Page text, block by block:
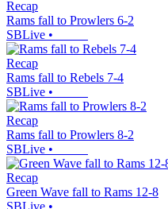
Recap
Rams fall to Prowlers 6-2
SBLive •
Recap
Rams fall to Rebels 7-4
SBLive •
Recap
Rams fall to Prowlers 8-2
SBLive •
Recap
Green Wave fall to Rams 12-8